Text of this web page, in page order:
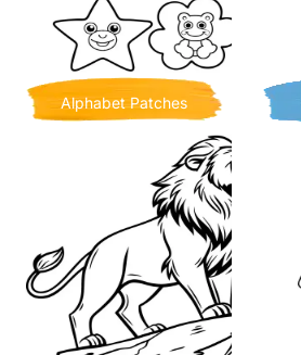
Alphabet Patches